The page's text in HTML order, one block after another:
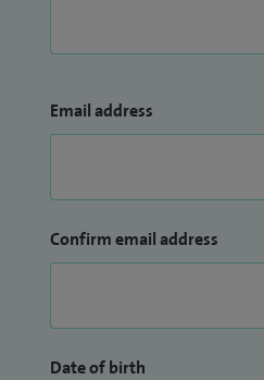
Email address
Confirm email address
Date of birth